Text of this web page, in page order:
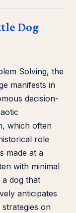
Dog
Solving, the
manifests in
decision-
which often
role
made at a
with minimal
a dog that
anticipates
strategies on